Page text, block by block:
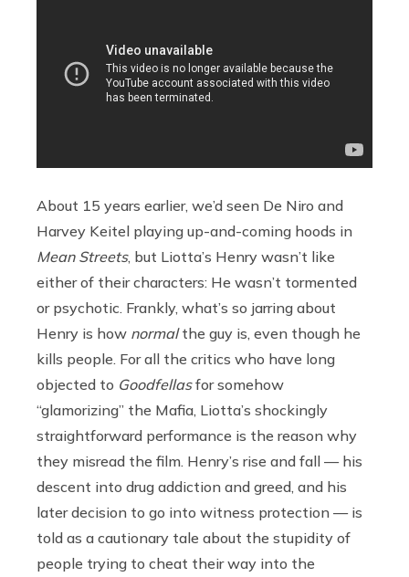
About 15 years earlier, we’d seen De Niro and
Harvey Keitel playing up-and-coming hoods in
Mean Streets, but Liotta’s Henry wasn’t like
either of their characters: He wasn’t tormented
or psychotic. Frankly, what’s so jarring about
Henry is how normalthe guy is, even though he
kills people. For all the critics who have long
objected to Goodfellasfor somehow
“glamorizing” the Mafia, Liotta’s shockingly
straightforward performance is the reason why
they misread the film. Henry’s rise and fall — his
descent into drug addiction and greed, and his
later decision to go into witness protection — is
told as a cautionary tale about the stupidity of
people trying to cheat their way into the